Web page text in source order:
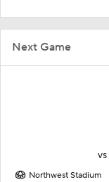
Next Game
vs
Northwest Stadium